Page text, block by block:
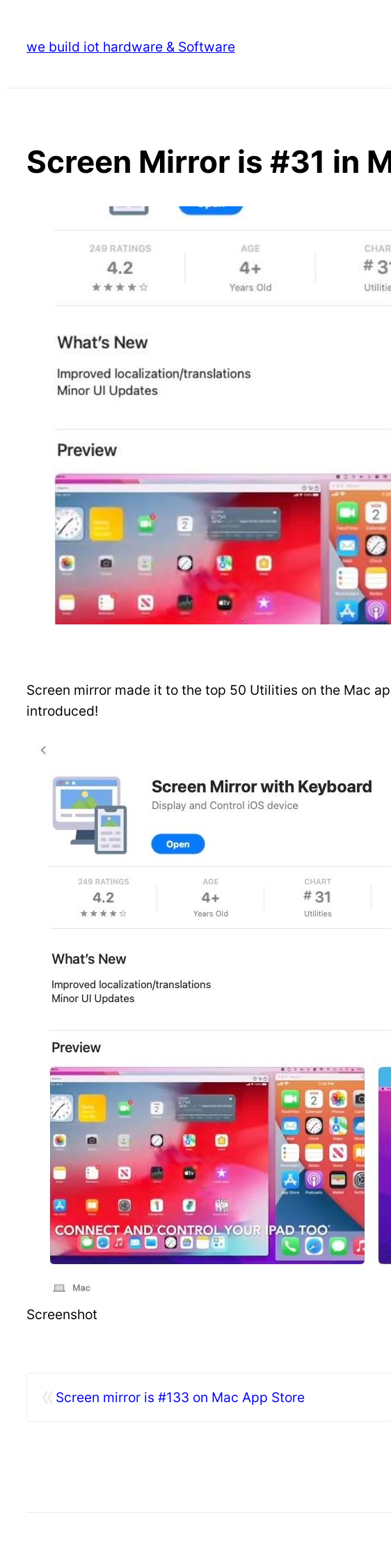
content
we build iot hardware & Software
Screen Mirror is #31 in
Screen mirror made it to the top 50 Utilities on the Mac
introduced!
Screenshot
Screen mirror is #133 on Mac App Store